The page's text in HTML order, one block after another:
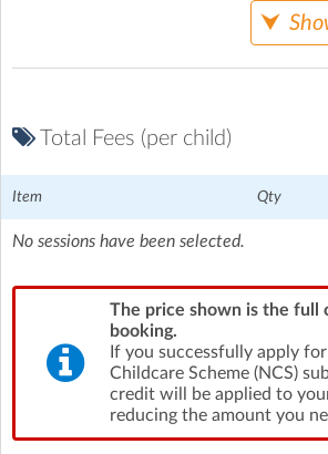
Total Fees (per child)
Item Qty
No sessions have been selected.
The price shown is the full
booking.
If you successfully apply
Childcare Scheme (NCS)
credit will be applied to
reducing the amount you